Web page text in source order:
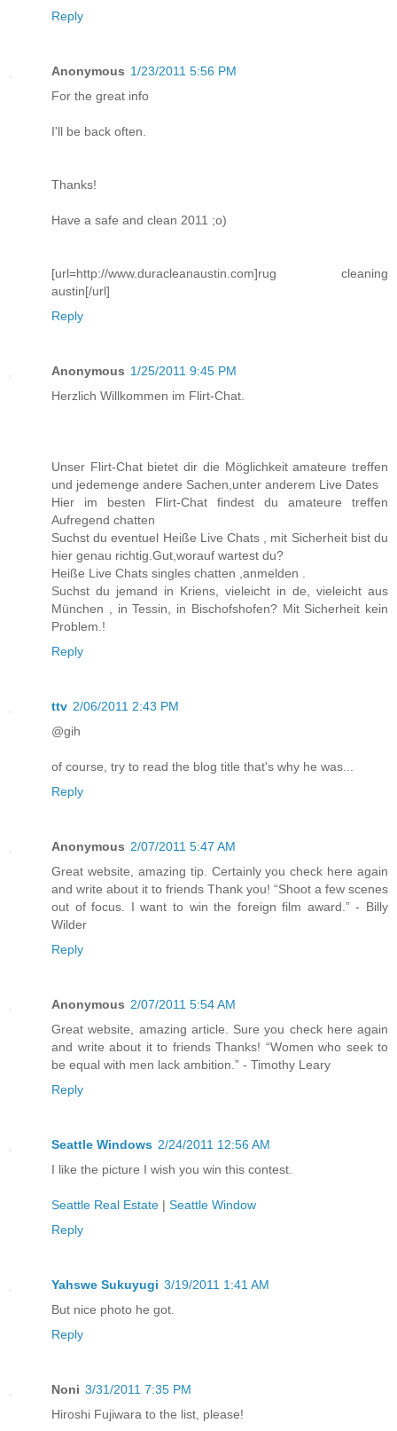
Reply
Anonymous 1/23/2011 5:56 PM
For the great info
I'll be back often.
Thanks!
Have a safe and clean 2011 ;o)
[url=http://www.duracleanaustin.com]rug cleaning
austin[/url]
Reply
Anonymous 1/25/2011 9:45 PM
Herzlich Willkommen im Flirt-Chat.
Unser Flirt-Chat bietet dir die Möglichkeit amateure treffen
und jedemenge andere Sachen,unter anderem Live Dates
Hier im besten Flirt-Chat findest du amateure treffen
Aufregend chatten
Suchst du eventuel Heiße Live Chats , mit Sicherheit bist du
hier genau richtig.Gut,worauf wartest du?
Heiße Live Chats singles chatten ,anmelden .
Suchst du jemand in Kriens, vieleicht in de, vieleicht aus
München , in Tessin, in Bischofshofen? Mit Sicherheit kein
Problem.!
Reply
ttv 2/06/2011 2:43 PM
@gih
of course, try to read the blog title that's why he was...
Reply
Anonymous 2/07/2011 5:47 AM
Great website, amazing tip. Certainly you check here again
and write about it to friends Thank you! “Shoot a few scenes
out of focus. I want to win the foreign film award.” - Billy
Wilder
Reply
Anonymous 2/07/2011 5:54 AM
Great website, amazing article. Sure you check here again
and write about it to friends Thanks! “Women who seek to
be equal with men lack ambition.” - Timothy Leary
Reply
Seattle Windows 2/24/2011 12:56 AM
I like the picture I wish you win this contest.
Seattle Real Estate | Seattle Window
Reply
Yahswe Sukuyugi 3/19/2011 1:41 AM
But nice photo he got.
Reply
Noni 3/31/2011 7:35 PM
Hiroshi Fujiwara to the list, please!